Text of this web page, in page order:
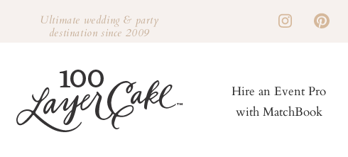
Ultimate wedding & party
destination since 2009
Hire an Event Pro
with MatchBook